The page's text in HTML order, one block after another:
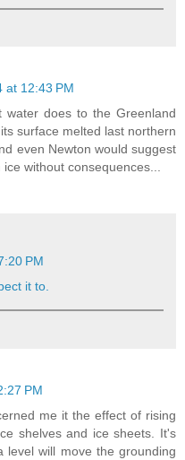
at 12:43 PM
does to the Greenland
surface melted last northern
even Newton would suggest
without consequences...
PM
it to.
PM
me it the effect of rising
shelves and ice sheets. It's
level will move the grounding